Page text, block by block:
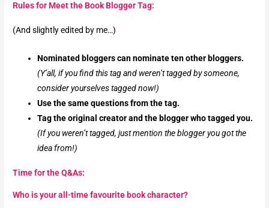
Rules for Meet the Book Blogger Tag:
(And slightly edited by me…)
Nominated bloggers can nominate ten other bloggers.
(Y’all, if you find this tag and weren’t tagged by someone,
consider yourselves tagged now!)
Use the same questions from the tag.
Tag the original creator and the blogger who tagged you.
(If you weren’t tagged, just mention the blogger you got the
idea from!)
Time for the Q&As:
Who is your all-time favourite book character?​